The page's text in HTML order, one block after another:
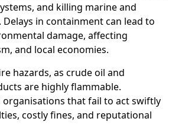
and killing marine and
Delays in containment can lead to
damage, affecting
and local economies.
hazards, as crude oil and
are highly flammable.
organisations that fail to act swiftly
costly fines, and reputational